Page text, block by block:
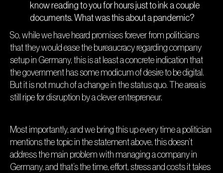
know reading to you for hours just to ink a couple
documents. What was this about a pandemic?
So, while we have heard promises forever from politicians
that they would ease the bureaucracy regarding company
setup in Germany, this is at least a concrete indication that
the government has some modicum of desire to be digital.
But it is not much of a change in the status quo. The area is
still ripe for disruption by a clever entrepreneur.
Most importantly, and we bring this up every time a politician
mentions the topic in the statement above, this doesn’t
address the main problem with managing a company in
Germany, and that’s the time, effort, stress and costs it takes